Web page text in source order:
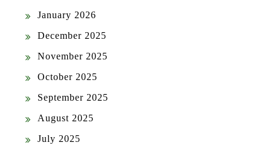
January 2026
December 2025
November 2025
October 2025
September 2025
August 2025
July 2025